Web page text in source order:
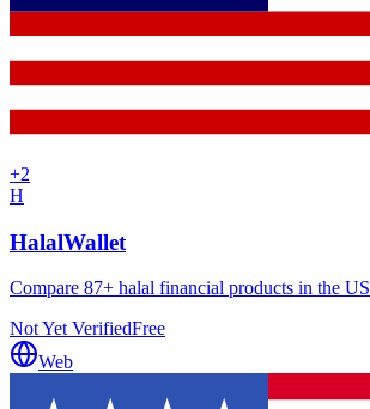
+2
H
HalalWallet
Compare 87+ halal financial products in the US
Not Yet VerifiedFree
Web